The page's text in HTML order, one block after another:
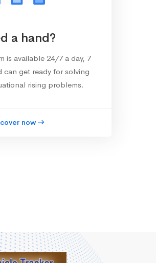
a hand?
is available 24/7 a day, 7
can get ready for solving
rising problems.
now